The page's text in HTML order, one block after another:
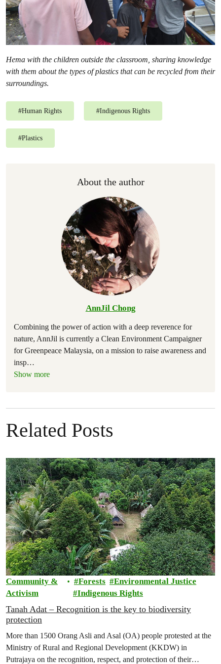
Hema with the children outside the classroom, sharing knowledge
with them about the types of plastics that can be recycled from their
surroundings.
#Human Rights #Indigenous Rights
#Plastics
About the author
AnnJil Chong
Combining the power of action with a deep reverence for
nature, AnnJil is currently a Clean Environment Campaigner
for Greenpeace Malaysia, on a mission to raise awareness and
insp…
Show more
Related Posts
Community &
Activism
Forests
Environmental Justice
Indigenous Rights
Tanah Adat – Recognition is the key to biodiversity
protection
More than 1500 Orang Asli and Asal (OA) people protested at the
Ministry of Rural and Regional Development (KKDW) in
Putrajaya on the recognition, respect, and protection of their